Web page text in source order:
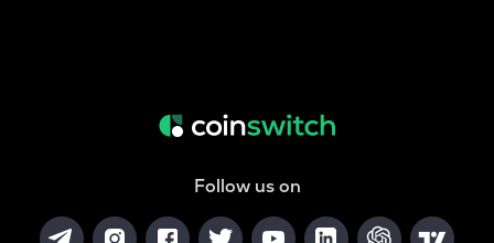
Follow us on